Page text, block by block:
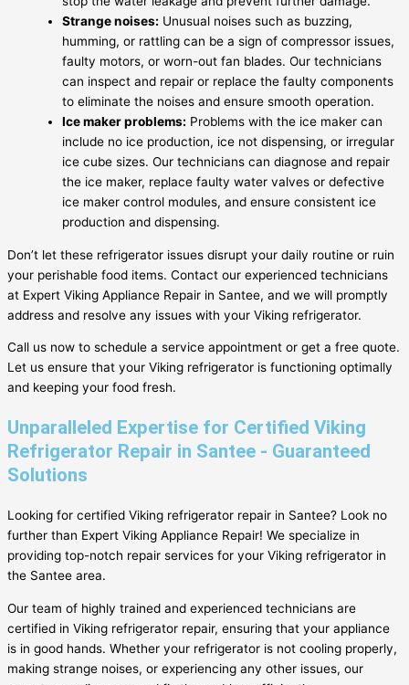
Strange noises: Unusual noises such as buzzing,
humming, or rattling can be a sign of compressor issues,
faulty motors, or worn-out fan blades. Our technicians
can inspect and repair or replace the faulty components
to eliminate the noises and ensure smooth operation.
Ice maker problems: Problems with the ice maker can
include no ice production, ice not dispensing, or irregular
ice cube sizes. Our technicians can diagnose and repair
the ice maker, replace faulty water valves or defective
ice maker control modules, and ensure consistent ice
production and dispensing.
Don’t let these refrigerator issues disrupt your daily routine or ruin
your perishable food items. Contact our experienced technicians
at Expert Viking Appliance Repair in Santee, and we will promptly
address and resolve any issues with your Viking refrigerator.
Call us now to schedule a service appointment or get a free quote.
Let us ensure that your Viking refrigerator is functioning optimally
and keeping your food fresh.
Unparalleled Expertise for Certified Viking
Refrigerator Repair in Santee - Guaranteed
Solutions
Looking for certified Viking refrigerator repair in Santee? Look no
further than Expert Viking Appliance Repair! We specialize in
providing top-notch repair services for your Viking refrigerator in
the Santee area.
Our team of highly trained and experienced technicians are
certified in Viking refrigerator repair, ensuring that your appliance
is in good hands. Whether your refrigerator is not cooling properly,
making strange noises, or experiencing any other issues, our